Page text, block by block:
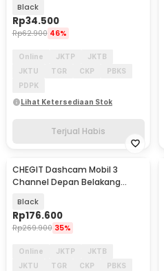
Black
Rp34.500
Rp62.900 46%
Online JKTP
JKTB
JKTU
TGR CKP
PBKS
PDPK
Lihat Ketersediaan Stok
Terjual Habis
Akan Datang
CHEGIT Dashcam Mobil 3
Channel Depan Belakang
Black
Rp176.600
Rp269.900 35%
Online JKTP
JKTB
JKTU
TGR CKP
PBKS